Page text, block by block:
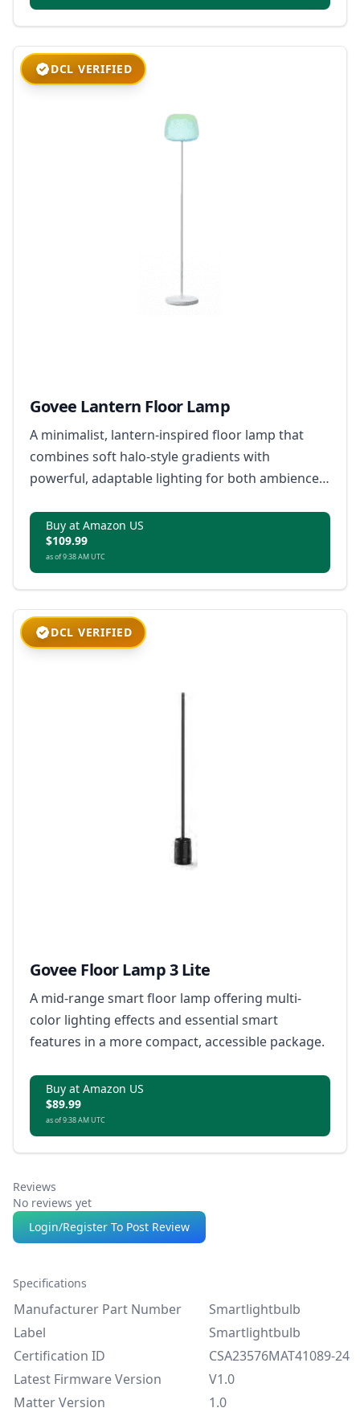
DCL VERIFIED
Govee Lantern Floor Lamp
A minimalist, lantern-inspired floor lamp that
combines soft halo-style gradients with
powerful, adaptable lighting for both ambience
Buy at Amazon US
$109.99
as of 9:38 AM UTC
DCL VERIFIED
Govee Floor Lamp 3 Lite
A mid-range smart floor lamp offering multi-
color lighting effects and essential smart
features in a more compact, accessible package.
Buy at Amazon US
$89.99
as of 9:38 AM UTC
Reviews
No reviews yet
Login/Register To Post Review
Specifications
Manufacturer Part Number
Smartlightbulb
Label
Smartlightbulb
Certification ID
CSA23576MAT41089-24
Latest Firmware Version
V1.0
Matter Version
1.0